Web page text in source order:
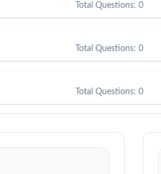
Total Questions: 0
Total Questions: 0
Total Questions: 0